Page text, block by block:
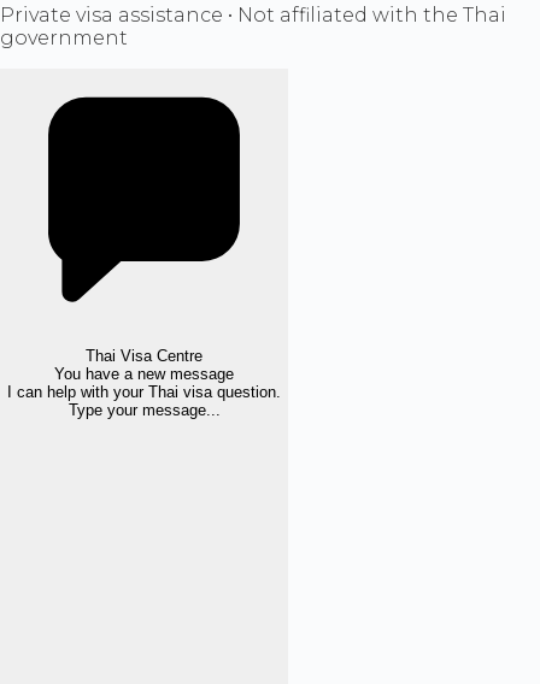
Private visa assistance • Not affiliated with the Thai
government
Thai Visa Centre
You have a new message
I can help with your Thai visa question.
Type your message...